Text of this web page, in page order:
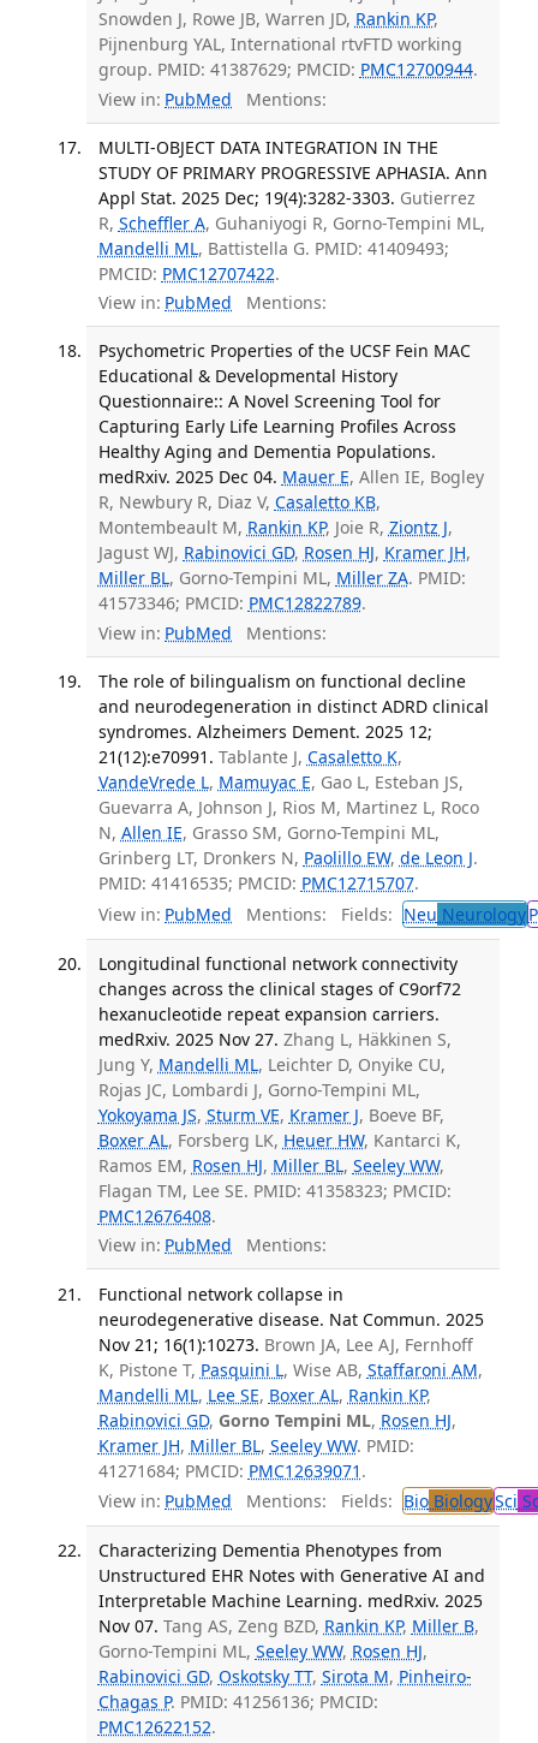
Snowden J, Rowe JB, Warren JD, Rankin KP,
Pijnenburg YAL, International rtvFTD working
group. PMID: 41387629; PMCID: PMC12700944.
View in: PubMed Mentions:
MULTI-OBJECT DATA INTEGRATION IN THE
STUDY OF PRIMARY PROGRESSIVE APHASIA. Ann
Appl Stat. 2025 Dec; 19(4):3282-3303. Gutierrez
R, Scheffler A, Guhaniyogi R, Gorno-Tempini ML,
Mandelli ML, Battistella G. PMID: 41409493;
PMCID: PMC12707422.
View in: PubMed Mentions:
Psychometric Properties of the UCSF Fein MAC
Educational & Developmental History
Questionnaire:: A Novel Screening Tool for
Capturing Early Life Learning Profiles Across
Healthy Aging and Dementia Populations.
medRxiv. 2025 Dec 04. Mauer E, Allen IE, Bogley
R, Newbury R, Diaz V, Casaletto KB,
Montembeault M, Rankin KP, Joie R, Ziontz J,
Jagust WJ, Rabinovici GD, Rosen HJ, Kramer JH,
Miller BL, Gorno-Tempini ML, Miller ZA. PMID:
41573346; PMCID: PMC12822789.
View in: PubMed Mentions:
The role of bilingualism on functional decline
and neurodegeneration in distinct ADRD clinical
syndromes. Alzheimers Dement. 2025 12;
21(12):e70991. Tablante J, Casaletto K,
VandeVrede L, Mamuyac E, Gao L, Esteban JS,
Guevarra A, Johnson J, Rios M, Martinez L, Roco
N, Allen IE, Grasso SM, Gorno-Tempini ML,
Grinberg LT, Dronkers N, Paolillo EW, de Leon J.
PMID: 41416535; PMCID: PMC12715707.
View in: PubMed Mentions: Fields: Neu Neurology
Longitudinal functional network connectivity
changes across the clinical stages of C9orf72
hexanucleotide repeat expansion carriers.
medRxiv. 2025 Nov 27. Zhang L, Häkkinen S,
Jung Y, Mandelli ML, Leichter D, Onyike CU,
Rojas JC, Lombardi J, Gorno-Tempini ML,
Yokoyama JS, Sturm VE, Kramer J, Boeve BF,
Boxer AL, Forsberg LK, Heuer HW, Kantarci K,
Ramos EM, Rosen HJ, Miller BL, Seeley WW,
Flagan TM, Lee SE. PMID: 41358323; PMCID:
PMC12676408.
View in: PubMed Mentions:
Functional network collapse in
neurodegenerative disease. Nat Commun. 2025
Nov 21; 16(1):10273. Brown JA, Lee AJ, Fernhoff
K, Pistone T, Pasquini L, Wise AB, Staffaroni AM,
Mandelli ML, Lee SE, Boxer AL, Rankin KP,
Rabinovici GD, Gorno Tempini ML, Rosen HJ,
Kramer JH, Miller BL, Seeley WW. PMID:
41271684; PMCID: PMC12639071 .
View in: PubMed Mentions: Fields: BioBiologySci
Characterizing Dementia Phenotypes from
Unstructured EHR Notes with Generative AI and
Interpretable Machine Learning. medRxiv. 2025
Nov 07. Tang AS, Zeng BZD, Rankin KP, Miller B,
Gorno-Tempini ML, Seeley WW, Rosen HJ,
Rabinovici GD, Oskotsky TT, Sirota M, Pinheiro-
Chagas P. PMID: 41256136; PMCID:
PMC12622152.